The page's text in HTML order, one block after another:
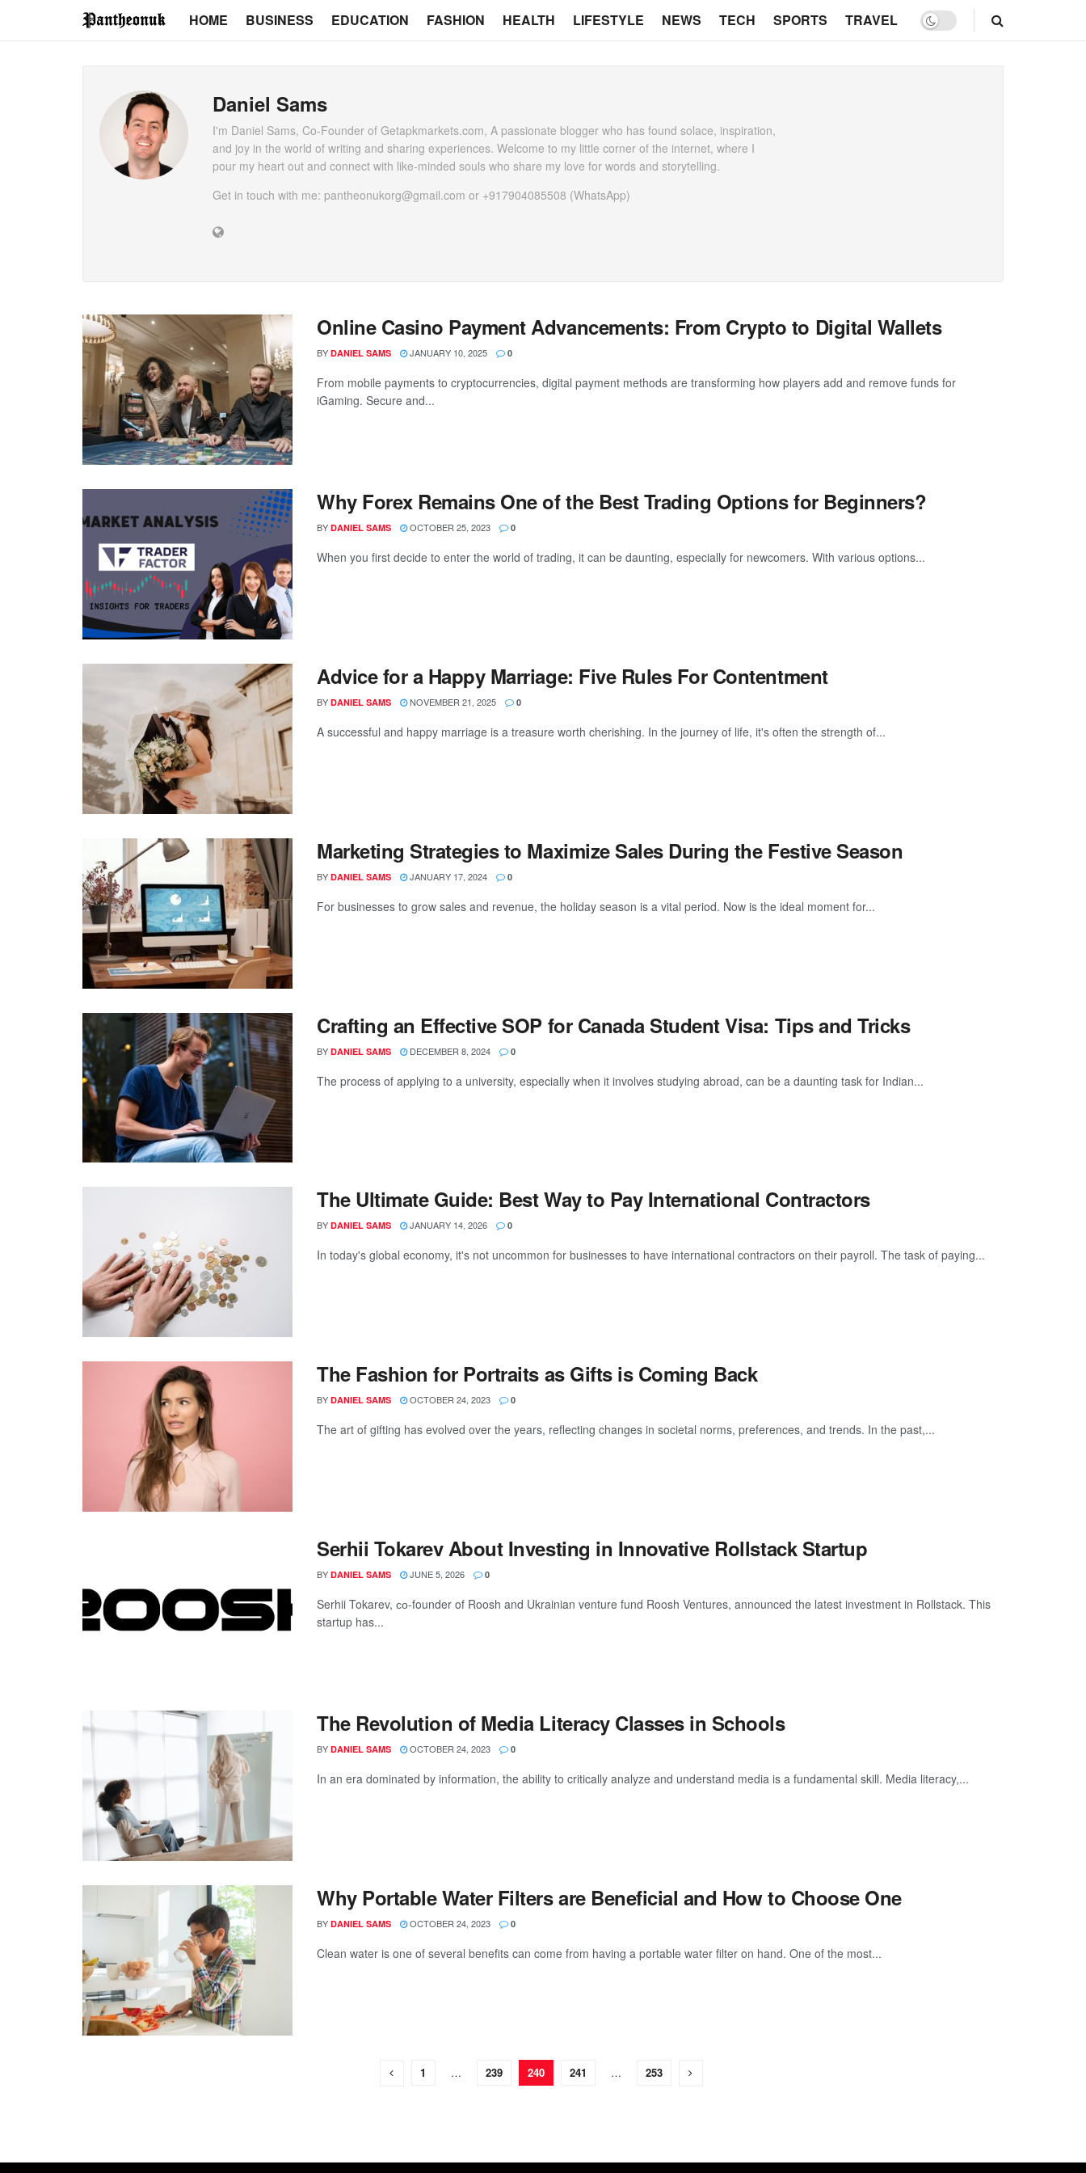
HOME BUSINESS EDUCATION FASHION HEALTH LIFESTYLE NEWS TECH SPORTS TRAVEL
Daniel Sams
I'm Daniel Sams, Co-Founder of Getapkmarkets.com, A passionate blogger who has found solace, inspiration,
and joy in the world of writing and sharing experiences. Welcome to my little corner of the internet, where I
pour my heart out and connect with like-minded souls who share my love for words and storytelling.
Get in touch with me: pantheonukorg@gmail.com or +917904085508 (WhatsApp)
Online Casino Payment Advancements: From Crypto to Digital Wallets
BY DANIEL SAMS JANUARY 10, 2025 0
From mobile payments to cryptocurrencies, digital payment methods are transforming how players add and remove funds for
iGaming. Secure and...
Why Forex Remains One of the Best Trading Options for Beginners?
BY DANIEL SAMS OCTOBER 25, 2023 0
When you first decide to enter the world of trading, it can be daunting, especially for newcomers. With various options...
Advice for a Happy Marriage: Five Rules For Contentment
BY DANIEL SAMS NOVEMBER 21, 2025 0
A successful and happy marriage is a treasure worth cherishing. In the journey of life, it's often the strength of...
Marketing Strategies to Maximize Sales During the Festive Season
BY DANIEL SAMS JANUARY 17, 2024 0
For businesses to grow sales and revenue, the holiday season is a vital period. Now is the ideal moment for...
Crafting an Effective SOP for Canada Student Visa: Tips and Tricks
BY DANIEL SAMS DECEMBER 8, 2024 0
The process of applying to a university, especially when it involves studying abroad, can be a daunting task for Indian...
The Ultimate Guide: Best Way to Pay International Contractors
BY DANIEL SAMS JANUARY 14, 2026 0
In today's global economy, it's not uncommon for businesses to have international contractors on their payroll. The task of paying...
The Fashion for Portraits as Gifts is Coming Back
BY DANIEL SAMS OCTOBER 24, 2023 0
The art of gifting has evolved over the years, reflecting changes in societal norms, preferences, and trends. In the past,...
Serhii Tokarev About Investing in Innovative Rollstack Startup
BY DANIEL SAMS JUNE 5, 2026 0
Serhii Tokarev, со-founder of Roosh and Ukrainian venture fund Roosh Ventures, announced the latest investment in Rollstack. This
startup has...
The Revolution of Media Literacy Classes in Schools
BY DANIEL SAMS OCTOBER 24, 2023 0
In an era dominated by information, the ability to critically analyze and understand media is a fundamental skill. Media literacy,...
Why Portable Water Filters are Beneficial and How to Choose One
BY DANIEL SAMS OCTOBER 24, 2023 0
Clean water is one of several benefits can come from having a portable water filter on hand. One of the most...
1 … 239 240 241 … 253